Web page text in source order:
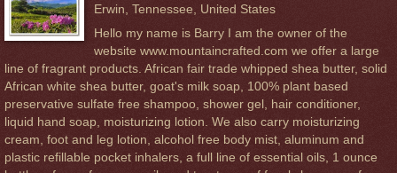
Erwin, Tennessee, United States
Hello my name is Barry I am the owner of the
website www.mountaincrafted.com we offer a large
line of fragrant products. African fair trade whipped shea butter, solid
African white shea butter, goat's milk soap, 100% plant based
preservative sulfate free shampoo, shower gel, hair conditioner,
liquid hand soap, moisturizing lotion. We also carry moisturizing
cream, foot and leg lotion, alcohol free body mist, aluminum and
plastic refillable pocket inhalers, a full line of essential oils, 1 ounce